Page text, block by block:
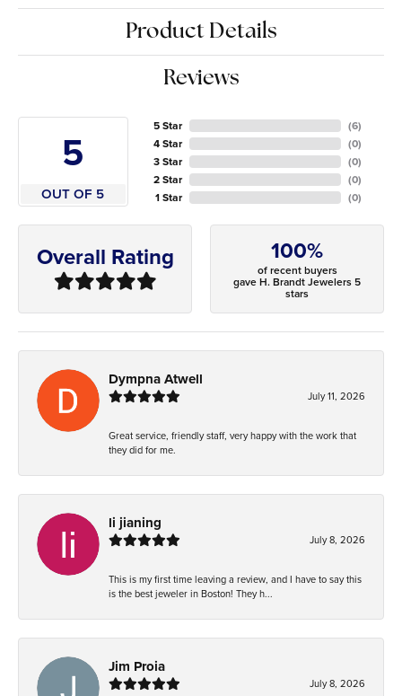
Product Details
Reviews
5
OUT OF 5
5 Star
4 Star
3 Star
2 Star
1 Star
(6)
(0)
(0)
(0)
(0)
Overall Rating 100%
of recent buyers
gave H. Brandt Jewelers 5
stars
Dympna Atwell
July 11, 2026
Great service, friendly staff, very happy with the work that
they did for me.
li jianing
July 8, 2026
This is my first time leaving a review, and I have to say this
is the best jeweler in Boston! They h...
Jim Proia
July 8, 2026